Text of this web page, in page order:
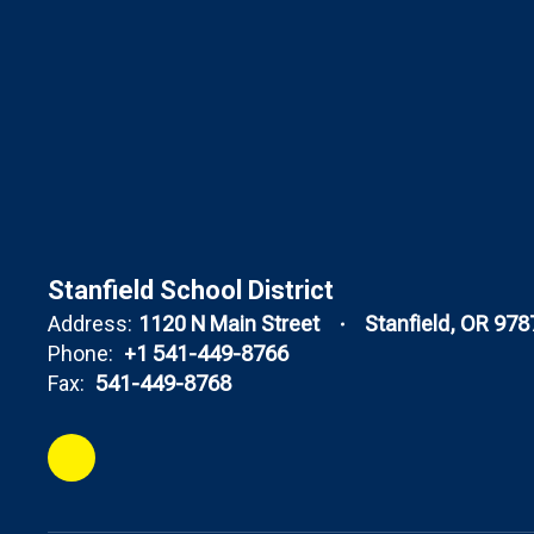
Stanfield School District
Address: 1120 N Main Street
Stanfield, OR
Phone: +1 541-449-8766
Fax: 541-449-8768